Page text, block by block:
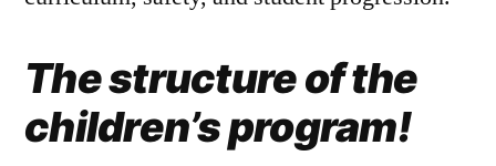
The structure of the
children’s program!